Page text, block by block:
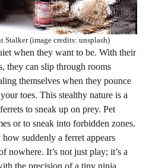
Stalker (image credits: unsplash)
when they want to be. With their
they can slip through rooms
themselves when they pounce
toes. This stealthy nature is a
to sneak up on prey. Pet
or to sneak into forbidden zones.
suddenly a ferret appears
nowhere. It’s not just play; it’s a